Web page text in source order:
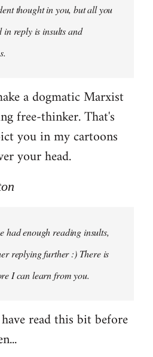
thought in you, but all you
in reply is insults and
a dogmatic Marxist
free-thinker. That's
you in my cartoons
your head.
had enough reading insults,
replying further :) There is
I can learn from you.
read this bit before